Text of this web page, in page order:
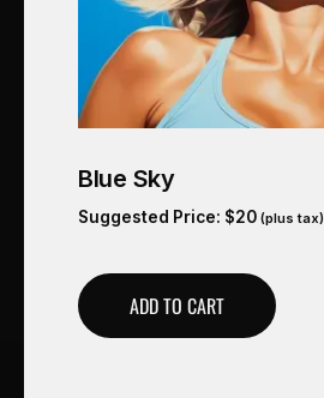
Blue Sky
Suggested Price: $20 (plus tax)
ADD TO CART